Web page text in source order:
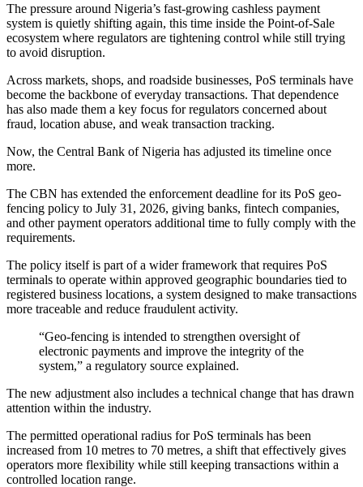
The pressure around Nigeria’s fast-growing cashless payment
system is quietly shifting again, this time inside the Point-of-Sale
ecosystem where regulators are tightening control while still trying
to avoid disruption.
Across markets, shops, and roadside businesses, PoS terminals have
become the backbone of everyday transactions. That dependence
has also made them a key focus for regulators concerned about
fraud, location abuse, and weak transaction tracking.
Now, the Central Bank of Nigeria has adjusted its timeline once
more.
The CBN has extended the enforcement deadline for its PoS geo-
fencing policy to July 31, 2026, giving banks, fintech companies,
and other payment operators additional time to fully comply with the
requirements.
The policy itself is part of a wider framework that requires PoS
terminals to operate within approved geographic boundaries tied to
registered business locations, a system designed to make transactions
more traceable and reduce fraudulent activity.
“Geo-fencing is intended to strengthen oversight of
electronic payments and improve the integrity of the
system,” a regulatory source explained.
The new adjustment also includes a technical change that has drawn
attention within the industry.
The permitted operational radius for PoS terminals has been
increased from 10 metres to 70 metres, a shift that effectively gives
operators more flexibility while still keeping transactions within a
controlled location range.